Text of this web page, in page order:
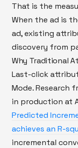
That is the
When the ad is
ad, existing
discovery from
Why Traditional
Last-click
Mode. Research
in production at
Predicted
achieves an R-
incremental